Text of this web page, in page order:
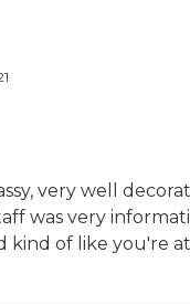
very well
was very
kind of like you're at